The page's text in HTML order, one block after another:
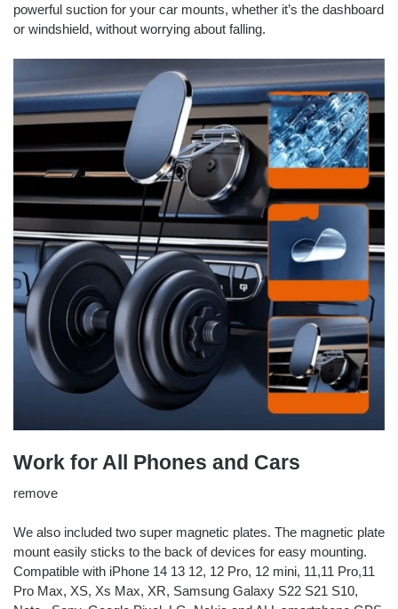
powerful suction for your car mounts, whether it’s the dashboard
or windshield, without worrying about falling.
Work for All Phones and Cars
remove
We also included two super magnetic plates. The magnetic plate
mount easily sticks to the back of devices for easy mounting.
Compatible with iPhone 14 13 12, 12 Pro, 12 mini, 11,11 Pro,11
Pro Max, XS, Xs Max, XR, Samsung Galaxy S22 S21 S10,